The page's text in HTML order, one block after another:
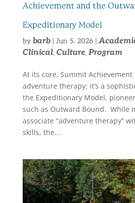
Achievement and the
Expeditionary Model
by barb|Jun 5, 2026|
Clinical,Culture,Program
At its core, Summit
adventure therapy; it’s a
the Expeditionary Model,
such as Outward Bound. While
associate “adventure therapy”
skills, the...